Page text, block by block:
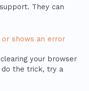
They can
or shows an error
your browser
do the trick, try a